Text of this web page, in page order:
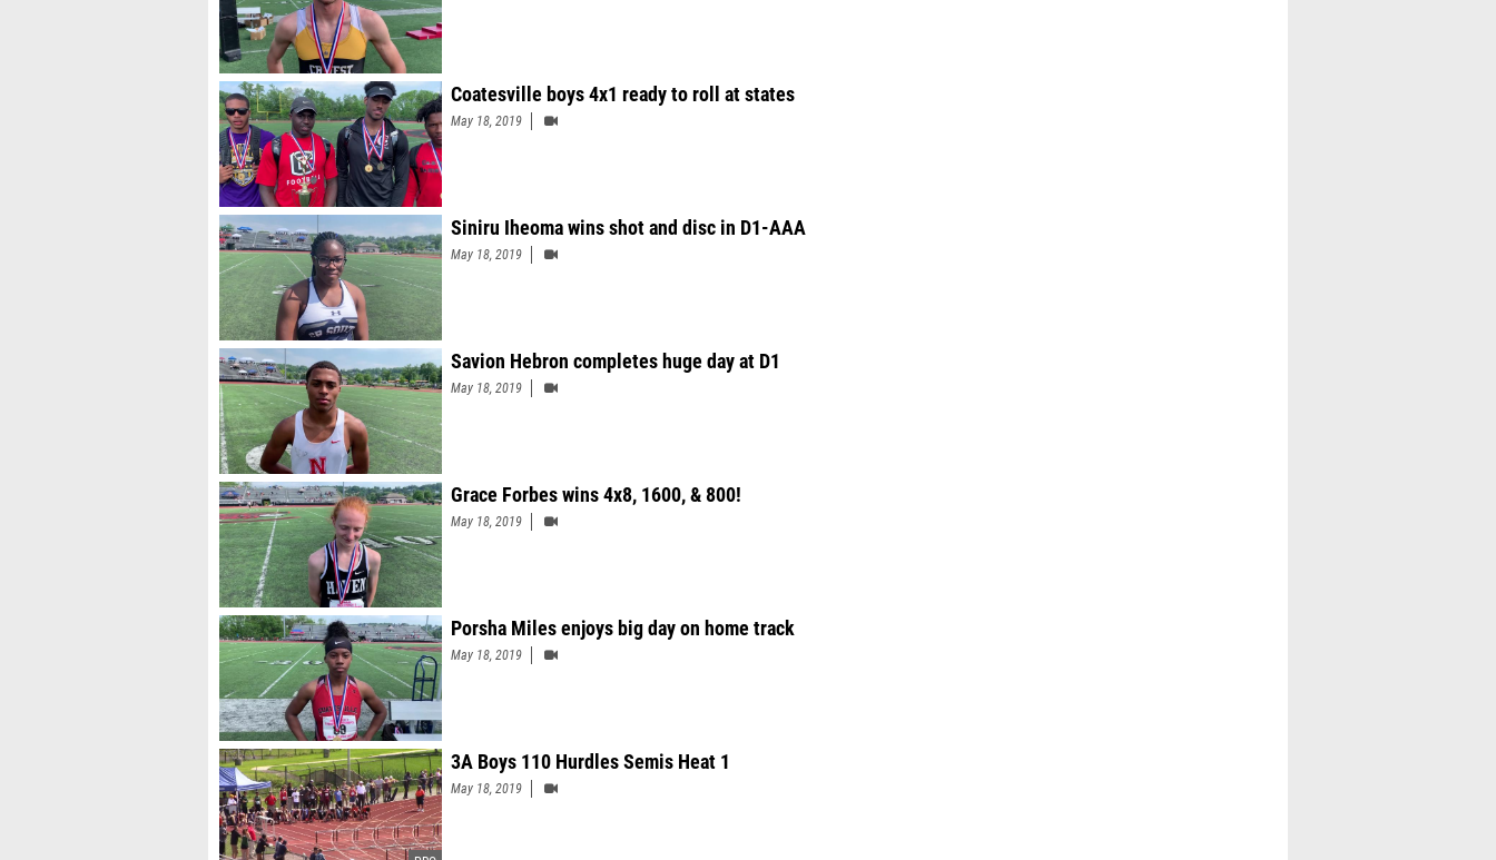
Coatesville boys 4x1 ready to roll at states
May 18, 2019
Siniru Iheoma wins shot and disc in D1-AAA
May 18, 2019
Savion Hebron completes huge day at D1
May 18, 2019
Grace Forbes wins 4x8, 1600, & 800!
May 18, 2019
Porsha Miles enjoys big day on home track
May 18, 2019
3A Boys 110 Hurdles Semis Heat 1
May 18, 2019